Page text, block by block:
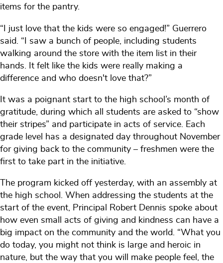
items for the pantry.
“I just love that the kids were so engaged!” Guerrero
said. “I saw a bunch of people, including students
walking around the store with the item list in their
hands. It felt like the kids were really making a
difference and who doesn't love that?”
It was a poignant start to the high school’s month of
gratitude, during which all students are asked to “show
their stripes” and participate in acts of service. Each
grade level has a designated day throughout November
for giving back to the community – freshmen were the
first to take part in the initiative.
The program kicked off yesterday, with an assembly at
the high school. When addressing the students at the
start of the event, Principal Robert Dennis spoke about
how even small acts of giving and kindness can have a
big impact on the community and the world. “What you
do today, you might not think is large and heroic in
nature, but the way that you will make people feel, the